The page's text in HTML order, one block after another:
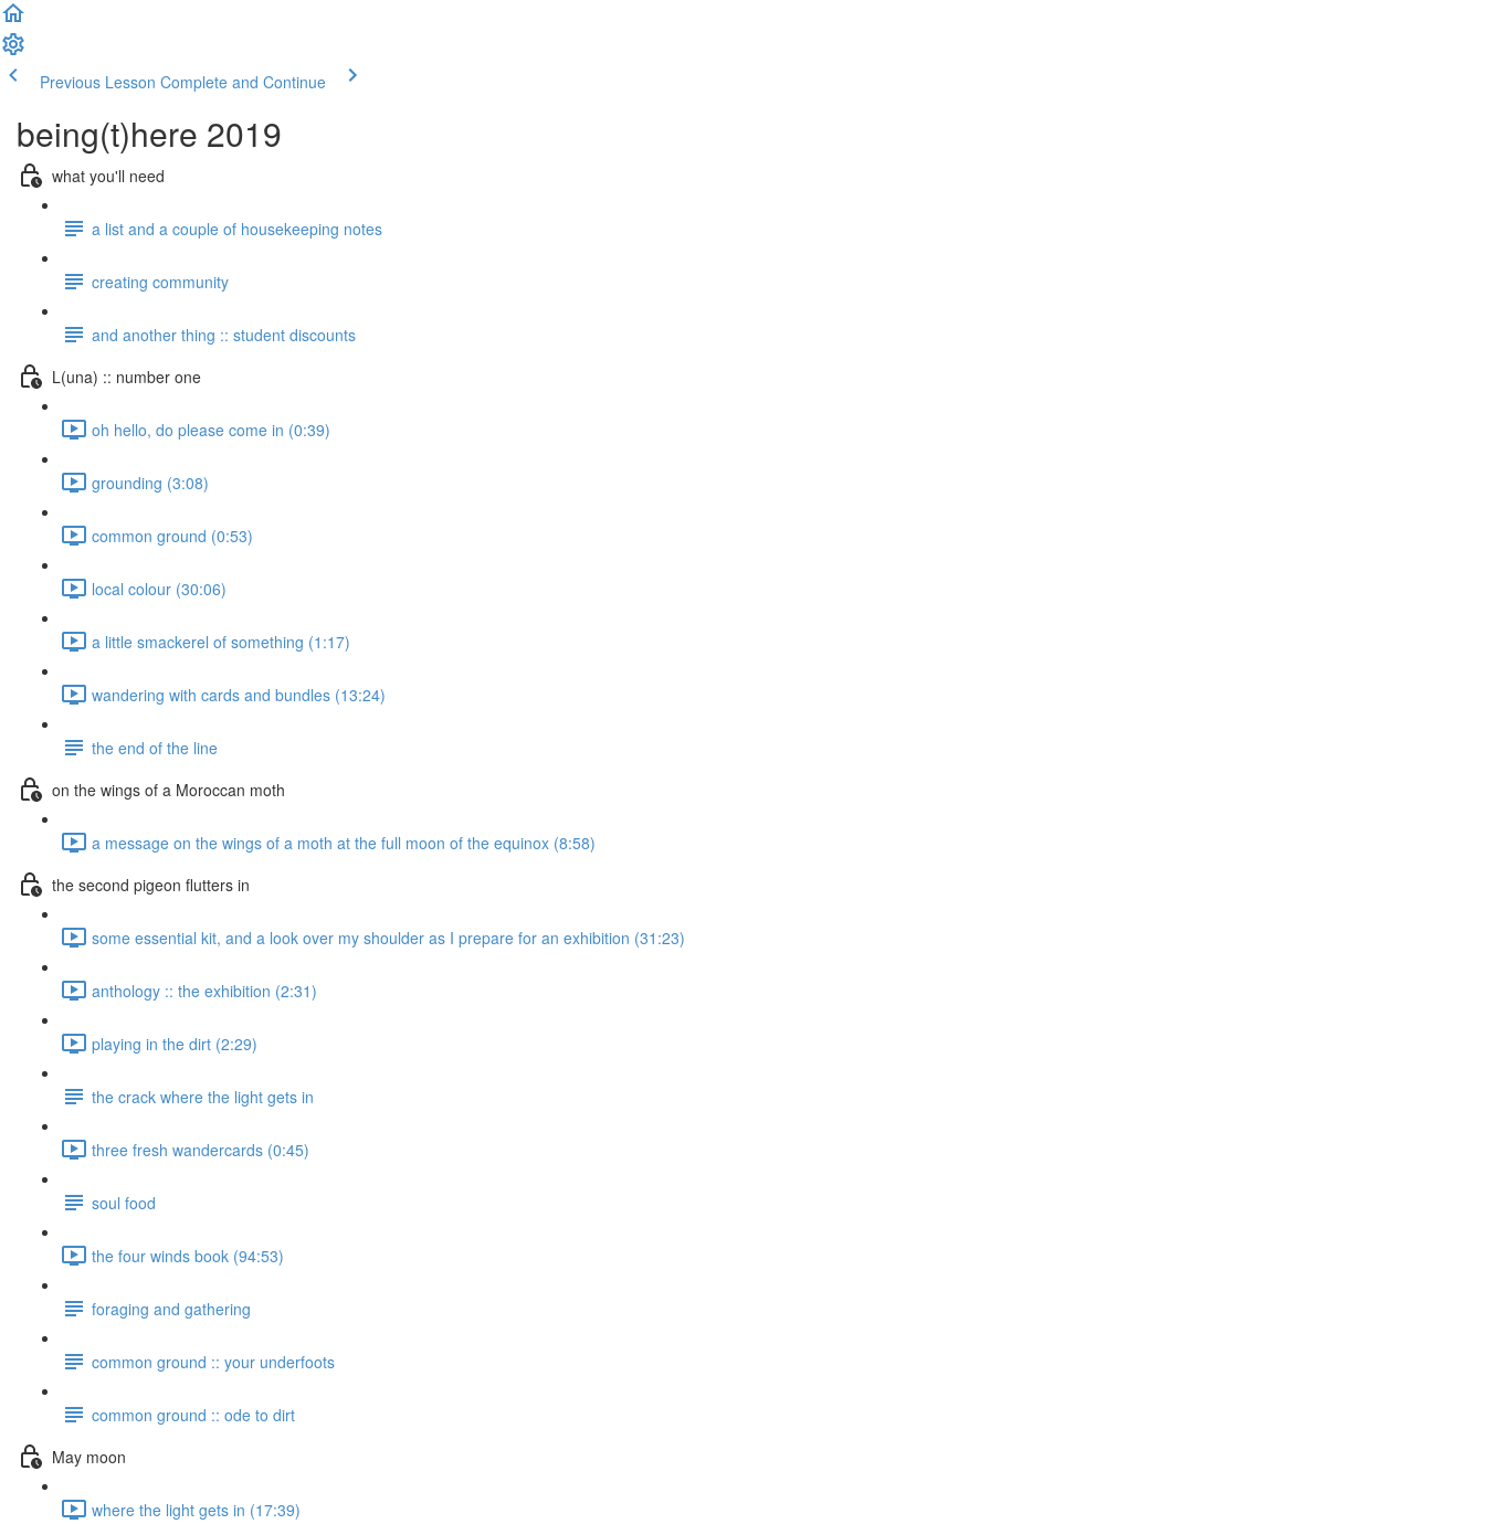
Previous Lesson Complete and Continue
being(t)here 2019
what you'll need
a list and a couple of housekeeping notes
creating community
and another thing :: student discounts
L(una) :: number one
oh hello, do please come in (0:39)
grounding (3:08)
common ground (0:53)
local colour (30:06)
a little smackerel of something (1:17)
wandering with cards and bundles (13:24)
the end of the line
on the wings of a Moroccan moth
a message on the wings of a moth at the full moon of the equinox (8:58)
the second pigeon flutters in
some essential kit, and a look over my shoulder as I prepare for an exhibition (31:23)
anthology :: the exhibition (2:31)
playing in the dirt (2:29)
the crack where the light gets in
three fresh wandercards (0:45)
soul food
the four winds book (94:53)
foraging and gathering
common ground :: your underfoots
common ground :: ode to dirt
May moon
where the light gets in (17:39)